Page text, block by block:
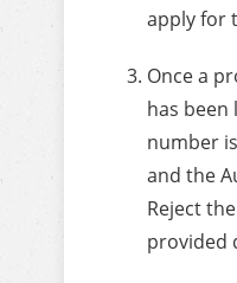
apply for
Once a
has been
number
and the
Reject
provided